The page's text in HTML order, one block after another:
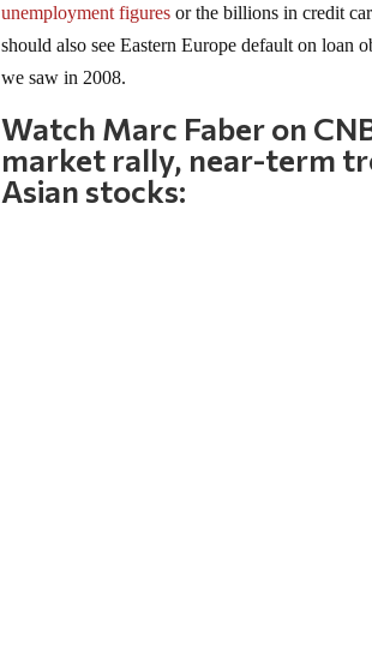
unemployment figures or the billions in credit
should also see Eastern Europe default on loan
we saw in 2008.
Watch Marc Faber on
market rally, near-term
Asian stocks: